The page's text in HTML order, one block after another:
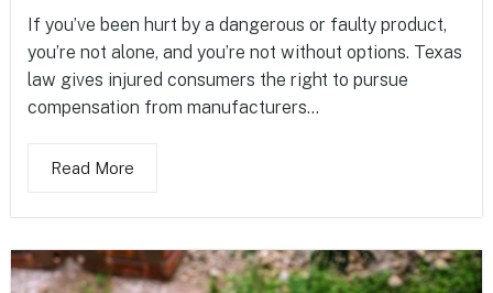
If you’ve been hurt by a dangerous or faulty product,
you’re not alone, and you’re not without options. Texas
law gives injured consumers the right to pursue
compensation from manufacturers...
Read More